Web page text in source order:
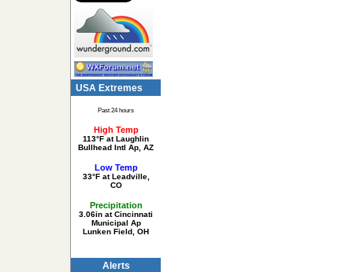
USA Extremes
Past 24 hours
High Temp
113°F at Laughlin
Bullhead Intl Ap, AZ
Low Temp
33°F at Leadville,
CO
Precipitation
3.06in at Cincinnati
Municipal Ap
Lunken Field, OH
Alerts